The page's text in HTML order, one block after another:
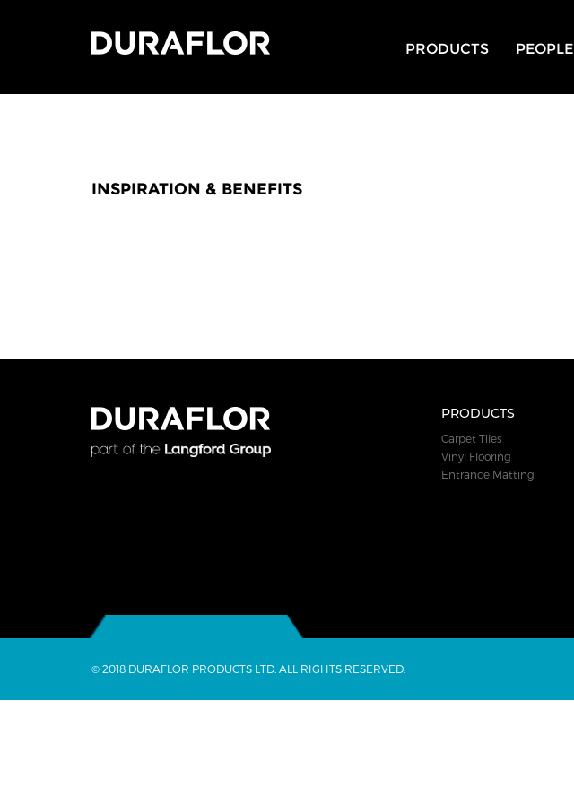
PRODUCTS PEOPLE
INSPIRATION & BENEFITS
PRODUCTS
Carpet Tiles
Vinyl Flooring
Entrance Matting
© 2018 DURAFLOR PRODUCTS LTD. ALL RIGHTS RESERVED.